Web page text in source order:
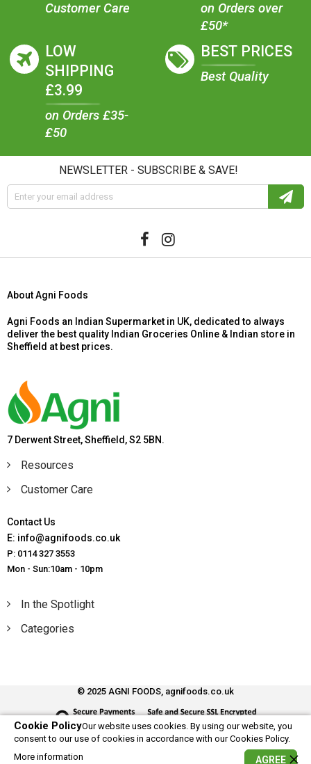
Cookie PolicyOur website uses cookies. By using our website, you
consent to our use of cookies in accordance with our Cookies Policy.
More information
AGREE
Customer Care
on Orders over
£50*
LOW
SHIPPING
£3.99
on Orders £35-
£50
BEST PRICES
Best Quality
NEWSLETTER - SUBSCRIBE & SAVE!
About Agni Foods
Agni Foods an Indian Supermarket in UK, dedicated to always
deliver the best quality Indian Groceries Online & Indian store in
Sheffield at best prices.
7 Derwent Street, Sheffield, S2 5BN.
Resources
Customer Care
Contact Us
E: info@agnifoods.co.uk
P: 0114 327 3553
Mon - Sun:10am - 10pm
In the Spotlight
Categories
© 2025 AGNI FOODS, agnifoods.co.uk